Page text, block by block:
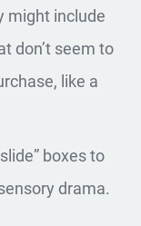
might include
don’t seem to
like a
boxes to
drama.